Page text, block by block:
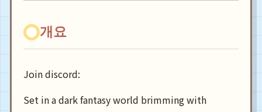
개요
Join discord:
Set in a dark fantasy world brimming with